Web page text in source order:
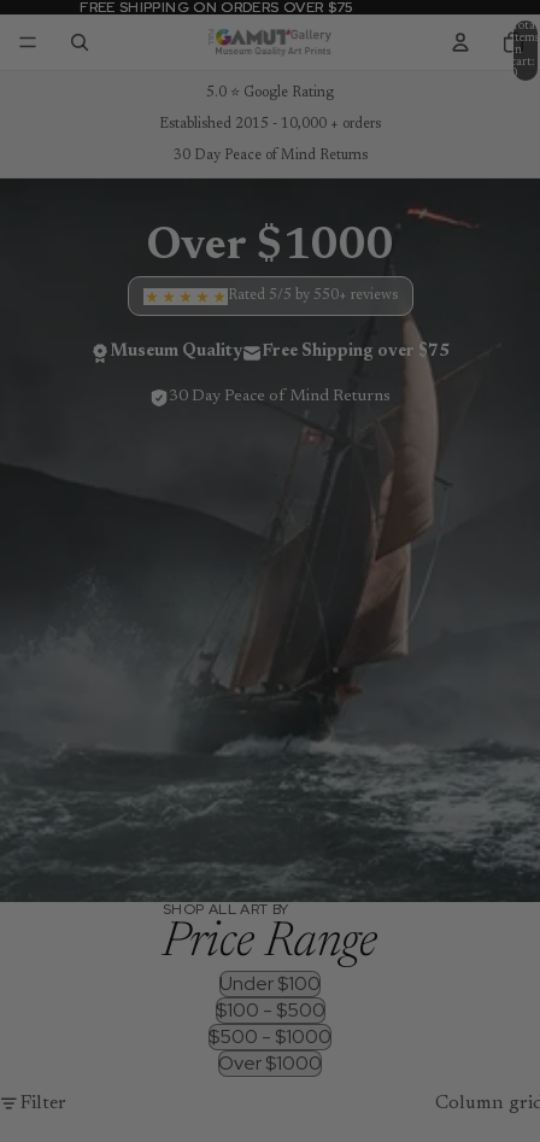
FREE SHIPPING ON ORDERS OVER $75
FREE SHIPPING ON ORDERS OVER $75
Total
items
in
cart:
0
5.0 ⭐ Google Rating
Established 2015 - 10,000 + orders
30 Day Peace of Mind Returns
Over $1000
Rated 5/5 by 550+ reviews
Museum Quality Free Shipping over $75
30 Day Peace of Mind Returns
SHOP ALL ART BY
Price Range
Under $100
$100 - $500
$500 - $1000
Over $1000
Filter Column